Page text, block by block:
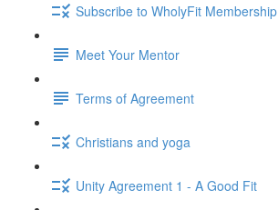
Subscribe to WholyFit Membership
Meet Your Mentor
Terms of Agreement
Christians and yoga
Unity Agreement 1 - A Good Fit